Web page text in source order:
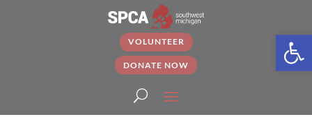
VOLUNTEER
DONATE NOW